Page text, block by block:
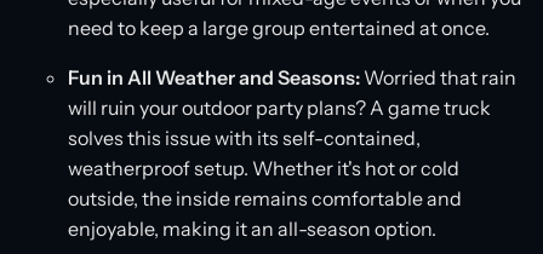
need to keep a large group entertained at once.
Fun in All Weather and Seasons: Worried that rain
will ruin your outdoor party plans? A game truck
solves this issue with its self-contained,
weatherproof setup. Whether it's hot or cold
outside, the inside remains comfortable and
enjoyable, making it an all-season option.